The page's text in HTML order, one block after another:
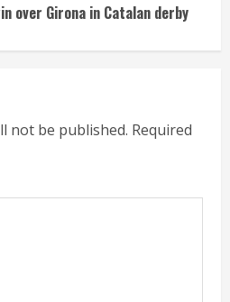
over Girona in Catalan derby
not be published. Required